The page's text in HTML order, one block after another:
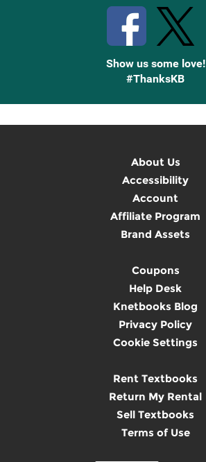
Show us some love!
#ThanksKB
About Us
Accessibility
Account
Affiliate Program
Brand Assets
Coupons
Help Desk
Knetbooks Blog
Privacy Policy
Cookie Settings
Rent Textbooks
Return My Rental
Sell Textbooks
Terms of Use